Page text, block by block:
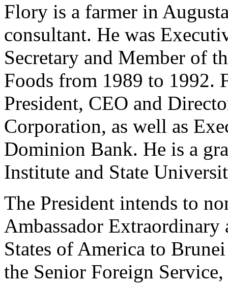
Flory is a farmer in
consultant. He was
Secretary and Member of
Foods from 1989 to 1992.
President, CEO and
Corporation, as well as
Dominion Bank. He is a
Institute and State
The President intends to
Ambassador
States of America to
the Senior Foreign